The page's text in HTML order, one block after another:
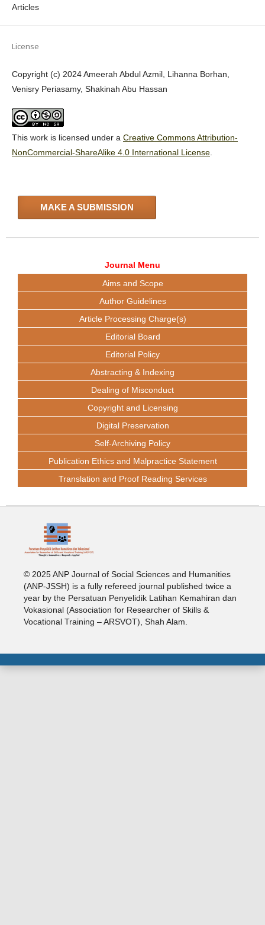
Articles
License
Copyright (c) 2024 Ameerah Abdul Azmil, Lihanna Borhan,
Venisry Periasamy, Shakinah Abu Hassan
This work is licensed under a Creative Commons Attribution-
NonCommercial-ShareAlike 4.0 International License.
MAKE A SUBMISSION
Journal Menu
Aims and Scope
Author Guidelines
Article Processing Charge(s)
Editorial Board
Editorial Policy
Abstracting & Indexing
Dealing of Misconduct
Copyright and Licensing
Digital Preservation
Self-Archiving Policy
Publication Ethics and Malpractice Statement
Translation and Proof Reading Services
© 2025 ANP Journal of Social Sciences and Humanities
(ANP-JSSH) is a fully refereed journal published twice a
year by the Persatuan Penyelidik Latihan Kemahiran dan
Vokasional (Association for Researcher of Skills &
Vocational Training – ARSVOT), Shah Alam.